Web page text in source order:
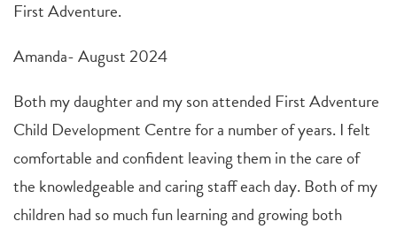
First Adventure.
Amanda- August 2024
Both my daughter and my son attended First Adventure
Child Development Centre for a number of years. I felt
comfortable and confident leaving them in the care of
the knowledgeable and caring staff each day. Both of my
children had so much fun learning and growing both